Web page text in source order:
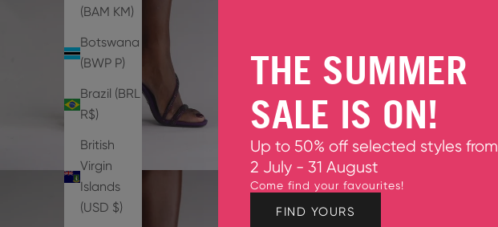
(BAM КМ)
Botswana
(BWP P)
Brazil (BRL
R$)
British
Virgin
Islands
(USD $)
THE SUMMER
SALE IS ON!
Up to 50% off selected styles from
2 July - 31 August
Come find your favourites!
FIND YOURS